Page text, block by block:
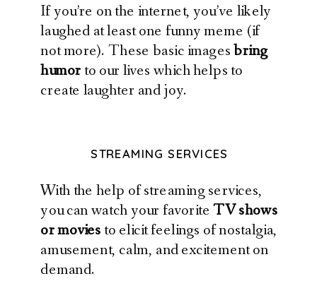
If you’re on the internet, you’ve likely
laughed at least one funny meme (if
not more). These basic imagesbring
humor to our lives which helps to
create laughter and joy.
STREAMING SERVICES
With the help of streaming services,
you can watch your favoriteTV shows
or movies to elicit feelings of nostalgia,
amusement, calm, and excitement on
demand.